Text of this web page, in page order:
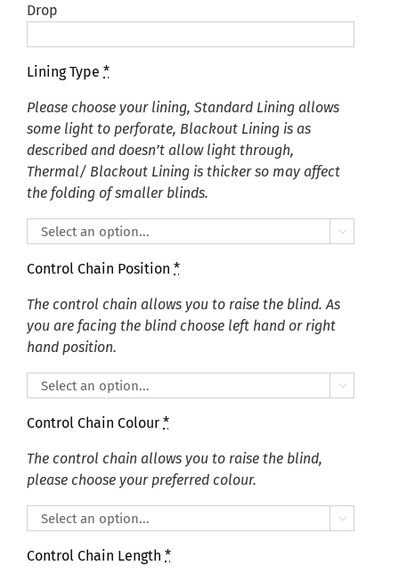
Drop
Lining Type *
Please choose your lining, Standard Lining allows
some light to perforate, Blackout Lining is as
described and doesn’t allow light through,
Thermal/ Blackout Lining is thicker so may affect
the folding of smaller blinds.

Control Chain Position *
The control chain allows you to raise the blind. As
you are facing the blind choose left hand or right
hand position.

Control Chain Colour *
The control chain allows you to raise the blind,
please choose your preferred colour.

Control Chain Length *